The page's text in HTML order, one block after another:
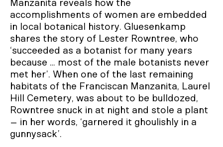
Manzanita reveals how the
accomplishments of women are embedded
in local botanical history. Gluesenkamp
shares the story of Lester Rowntree, who
‘succeeded as a botanist for many years
because … most of the male botanists never
met her’. When one of the last remaining
habitats of the Franciscan Manzanita, Laurel
Hill Cemetery, was about to be bulldozed,
Rowntree snuck in at night and stole a plant
– in her words, ‘garnered it ghoulishly in a
gunnysack’.